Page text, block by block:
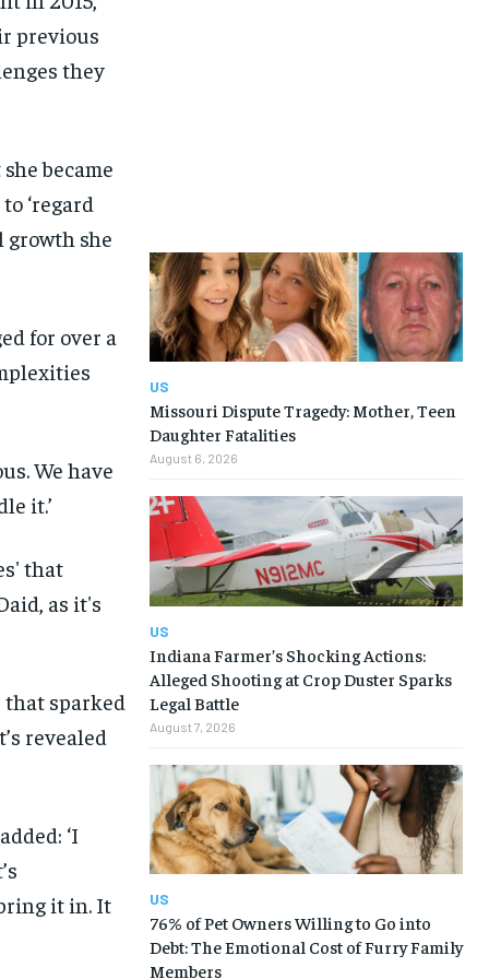
previous
they
became
‘regard
growth she
for over a
We have
it.’
that sparked
revealed
‘I
it in. It
US
Missouri Dispute Tragedy: Mother, Teen
Daughter Fatalities
August 6, 2026
US
Indiana Farmer’s Shocking Actions:
Alleged Shooting at Crop Duster Sparks
Legal Battle
August 7, 2026
US
76% of Pet Owners Willing to Go into
Debt: The Emotional Cost of Furry Family
Members